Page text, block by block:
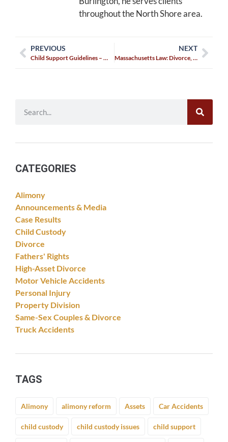
throughout the North Shore area.
PREVIOUS
Child Support Guidelines – What are they? How have they changed?
NEXT
Massachusetts Law: Divorce, Custody, and Child Protection
CATEGORIES
Alimony
Announcements & Media
Case Results
Child Custody
Divorce
Fathers' Rights
High-Asset Divorce
Motor Vehicle Accidents
Personal Injury
Property Division
Same-Sex Couples & Divorce
Truck Accidents
TAGS
Alimony alimony reform Assets Car Accidents
child custody child custody issues child support